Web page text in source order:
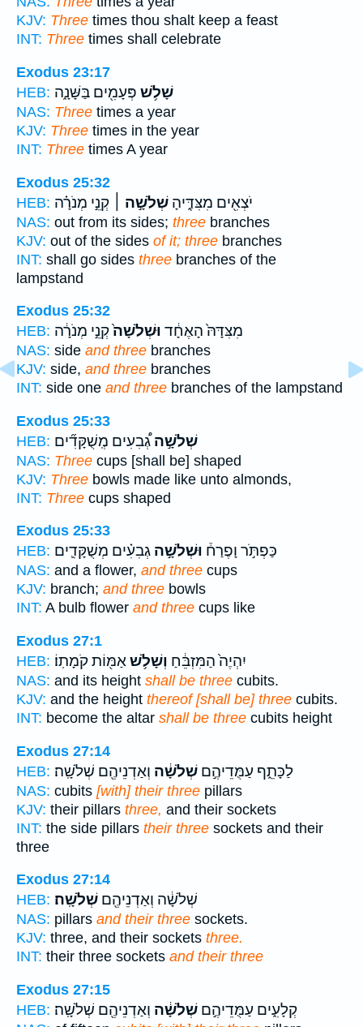
KJV: Three times thou shalt keep a feast
INT: Three times shall celebrate
Exodus 23:17
HEB:
שָׁלֹ֥שׁ פְּעָמִ֖ים בַּשָּׁנָ֑ה
NAS: Three times a year
KJV: Three times in the year
INT: Three times A year
Exodus 25:32
HEB:
יֹצְאִ֖ים מִצִּדֶּ֑יהָ שְׁלֹשָׁ֣ה ׀ קְנֵ֣י מְנֹרָ֗ה
NAS: out from its sides; three branches
KJV: out of the sides of it; three branches
INT: shall go sides three branches of the
lampstand
Exodus 25:32
HEB:
מִצִּדָּהּ֙ הָאֶחָ֔ד וּשְׁלֹשָׁה֙קְנֵ֣י מְנֹרָ֔ה
NAS: side and three branches
KJV: side, and three branches
INT: side one and three branches of the lampstand
Exodus 25:33
HEB:
שְׁלֹשָׁ֣הגְ֠בִעִים מְֽשֻׁקָּדִ֞ים
NAS: Three cups [shall be] shaped
KJV: Three bowls made like unto almonds,
INT: Three cups shaped
Exodus 25:33
HEB:
כַּפְתֹּ֣ר וָפֶרַח֒ וּשְׁלֹשָׁ֣ה גְבִעִ֗ים מְשֻׁקָּדִ֛ים
NAS: and a flower, and three cups
KJV: branch; and three bowls
INT: A bulb flower and three cups like
Exodus 27:1
HEB:
יִהְיֶה֙ הַמִּזְבֵּ֔חַ וְשָׁלֹ֥שׁאַמּ֖וֹת קֹמָתֽוֹ׃
NAS: and its height shall be three cubits.
KJV: and the height thereof [shall be] three cubits.
INT: become the altar shall be three cubits height
Exodus 27:14
HEB:
לַכָּתֵ֑ף עַמֻּדֵיהֶ֣ם שְׁלֹשָׁ֔ה וְאַדְנֵיהֶ֖ם שְׁלֹשָֽׁה׃
NAS: cubits [with] their three pillars
KJV: their pillars three, and their sockets
INT: the side pillars their three sockets and their
three
Exodus 27:14
HEB:
שְׁלֹשָׁ֔ה וְאַדְנֵיהֶ֖ם שְׁלֹשָֽׁה׃
NAS: pillars and their three sockets.
KJV: three, and their sockets three.
INT: their three sockets and their three
Exodus 27:15
HEB:
קְלָעִ֑ים עַמֻּדֵיהֶ֣ם שְׁלֹשָׁ֔ה וְאַדְנֵיהֶ֖ם שְׁלֹשָֽׁה׃